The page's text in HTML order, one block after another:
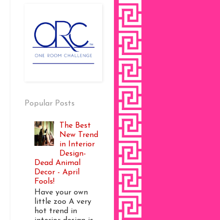
Popular Posts
The Best
New Trend
in Interior
Design-
Dead Animal
Decor - April
Fools!
Have your own
little zoo A very
hot trend in